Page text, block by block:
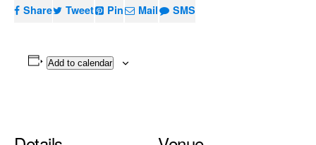
Share Tweet Pin Mail SMS
Add to calendar